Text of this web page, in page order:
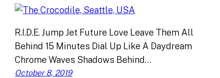
R.I.D.E. Jump Jet Future Love Leave Them All
Behind 15 Minutes Dial Up Like A Daydream
Chrome Waves Shadows Behind…
October 8, 2019